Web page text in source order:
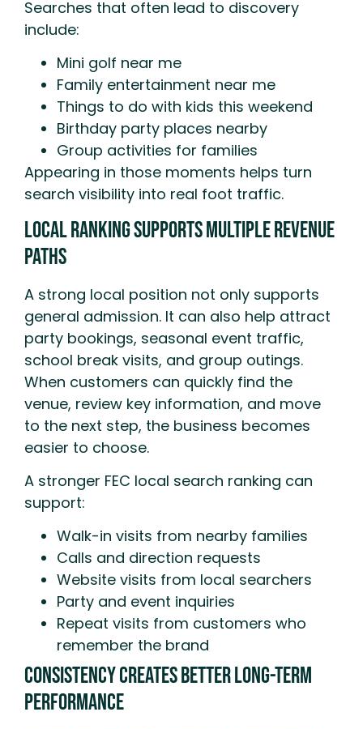
Searches that often lead to discovery
include:
Mini golf near me
Family entertainment near me
Things to do with kids this weekend
Birthday party places nearby
Group activities for families
Appearing in those moments helps turn
search visibility into real foot traffic.
Local Ranking Supports Multiple Revenue
Paths
A strong local position not only supports
general admission. It can also help attract
party bookings, seasonal event traffic,
school break visits, and group outings.
When customers can quickly find the
venue, review key information, and move
to the next step, the business becomes
easier to choose.
A stronger FEC local search ranking can
support:
Walk-in visits from nearby families
Calls and direction requests
Website visits from local searchers
Party and event inquiries
Repeat visits from customers who
remember the brand
Consistency Creates Better Long-Term
Performance